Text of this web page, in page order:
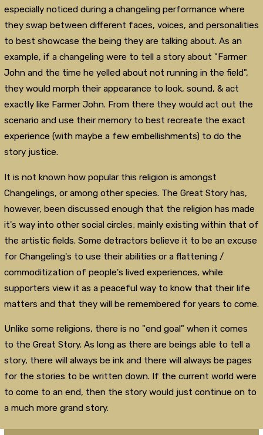
especially noticed during a changeling performance where
they swap between different faces, voices, and personalities
to best showcase the being they are talking about. As an
example, if a changeling were to tell a story about "Farmer
John and the time he yelled about not running in the field",
they would morph their appearance to look, sound, & act
exactly like Farmer John. From there they would act out the
scenario and use their memory to best recreate the exact
experience (with maybe a few embellishments) to do the
story justice.
It is not known how popular this religion is amongst
Changelings, or among other species. The Great Story has,
however, been discussed enough that the religion has made
it's way into other social circles; mainly existing within that of
the artistic fields. Some detractors believe it to be an excuse
for Changeling's to use their abilities or a flattening /
commoditization of people's lived experiences, while
supporters view it as a peaceful way to know that their life
matters and that they will be remembered for years to come.
Unlike some religions, there is no "end goal" when it comes
to the Great Story. As long as there are beings able to tell a
story, there will always be ink and there will always be pages
for the stories to be written down. If the current world were
to come to an end, then the story would just continue on to
a much more grand story.